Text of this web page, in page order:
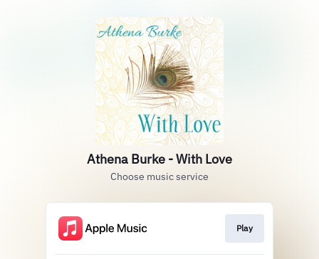
Athena Burke - With Love
Choose music service
Play